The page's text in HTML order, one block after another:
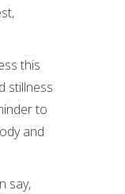
this
stillness
to
and
say,